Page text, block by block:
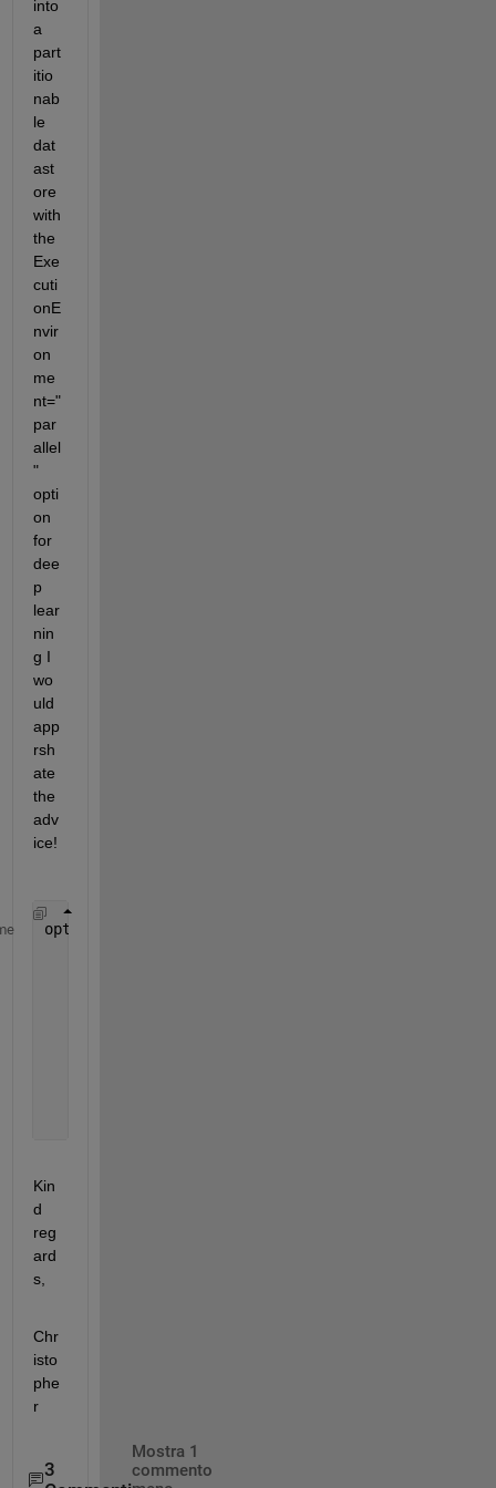
into
a
part
itio
nab
le
dat
ast
ore
with
the
Exe
cuti
onE
nvir
on
me
nt="
par
allel
"
opti
on
for
dee
p
lear
nin
g I
wo
uld
app
rsh
ate
the
adv
options = trainingOptions(
Kin
d
reg
ard
s,
Chr
isto
phe
r
3
Mostra 1
commento